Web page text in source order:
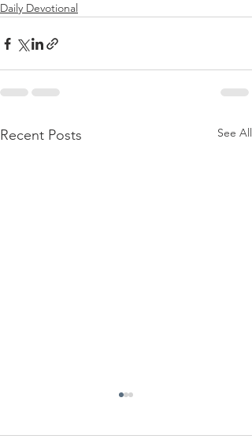
Daily Devotional
Recent Posts See All